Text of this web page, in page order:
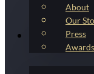
About
Our
Press
Awards
Kilt Outfit